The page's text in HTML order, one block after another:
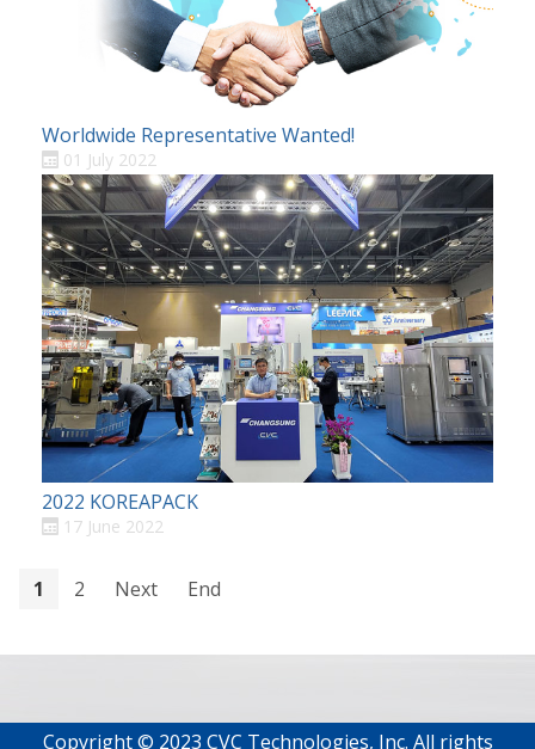
Worldwide Representative Wanted!
01 July 2022
2022 KOREAPACK
17 June 2022
1 2 Next End
Copyright © 2023 CVC Technologies, Inc. All rights